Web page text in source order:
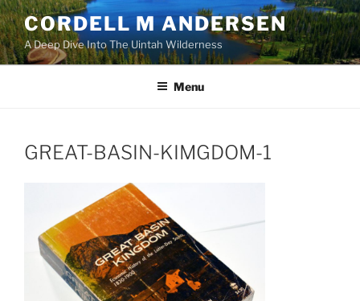
Skip
to
content
CORDELL M ANDERSEN
A Deep Dive Into The Uintah Wilderness
Menu
GREAT-BASIN-KIMGDOM-1